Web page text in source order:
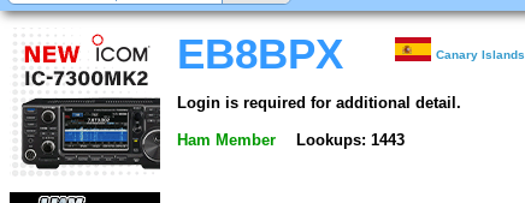
EB8BPX Canary Islands
Login is required for additional detail.
Ham Member Lookups: 1443